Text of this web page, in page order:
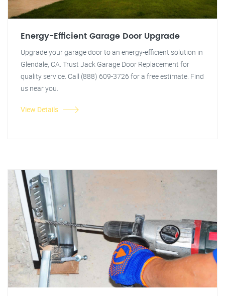
Energy-Efficient Garage Door Upgrade
Upgrade your garage door to an energy-efficient solution in
Glendale, CA. Trust Jack Garage Door Replacement for
quality service. Call (888) 609-3726 for a free estimate. Find
us near you.
View Details